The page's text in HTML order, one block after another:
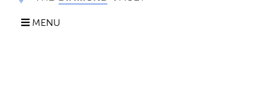
MENU